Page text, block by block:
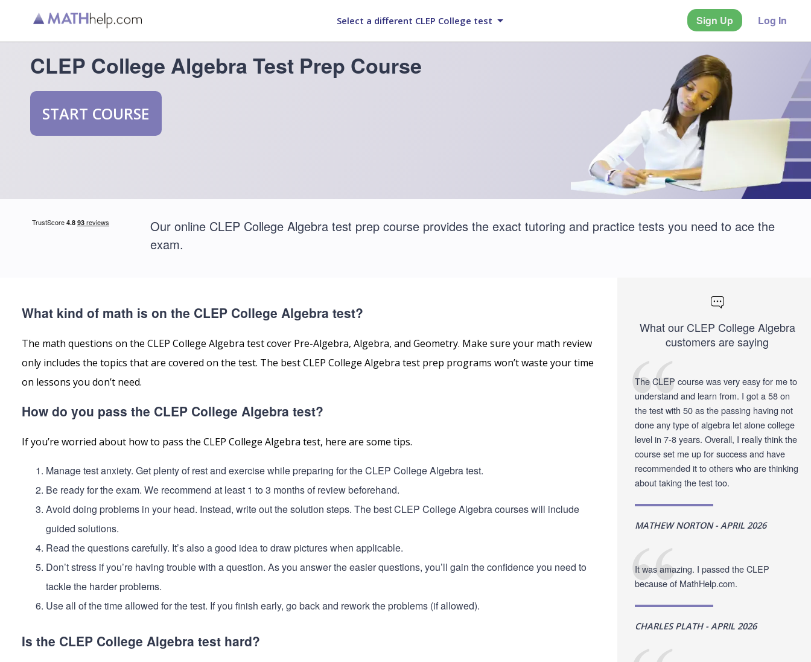
Select a different CLEP College test Sign Up Log In
CLEP College Algebra Test Prep Course
START COURSE
Our online CLEP College Algebra test prep course provides the exact tutoring and practice tests you need to ace the
exam.
What kind of math is on the CLEP College Algebra test?
The math questions on the CLEP College Algebra test cover Pre-Algebra, Algebra, and Geometry. Make sure your math review
only includes the topics that are covered on the test. The best CLEP College Algebra test prep programs won’t waste your time
on lessons you don’t need.
How do you pass the CLEP College Algebra test?
If you’re worried about how to pass the CLEP College Algebra test, here are some tips.
Manage test anxiety. Get plenty of rest and exercise while preparing for the CLEP College Algebra test.
Be ready for the exam. We recommend at least 1 to 3 months of review beforehand.
Avoid doing problems in your head. Instead, write out the solution steps. The best CLEP College Algebra courses will include
guided solutions.
Read the questions carefully. It’s also a good idea to draw pictures when applicable.
Don’t stress if you’re having trouble with a question. As you answer the easier questions, you’ll gain the confidence you need to
tackle the harder problems.
Use all of the time allowed for the test. If you finish early, go back and rework the problems (if allowed).
Is the CLEP College Algebra test hard?
What our CLEP College Algebra
customers are saying
The CLEP course was very easy for me to
understand and learn from. I got a 58 on
the test with 50 as the passing having not
done any type of algebra let alone college
level in 7-8 years. Overall, I really think the
course set me up for success and have
recommended it to others who are thinking
about taking the test too.
MATHEW NORTON - APRIL 2026
It was amazing. I passed the CLEP
because of MathHelp.com.
CHARLES PLATH - APRIL 2026